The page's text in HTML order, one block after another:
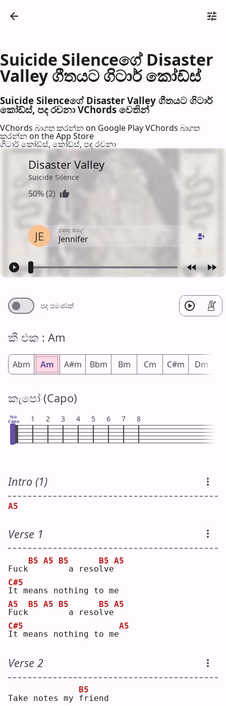
Suicide Silenceගේ Disaster
Valley ගීතයට ගිටාර් කෝඩ්ස්
Suicide Silenceගේ Disaster Valley ගීතයට ගිටාර්
කෝඩ්ස්, පද රච​නා VChords වෙති​න්
VChords බාගත කරන්න on Google PlayVChords බාගත
කරන්න on the App Store
ගිටාර් කෝඩ්ස්, කෝඩ්ස්, පද රච​නා
Disaster Valley
Suicide Silence
50% (2)
JE එක​තු කලේ
Jennifer
පද පමණ​ක්
කී එ​ක : Am
Abm Am A#m Bbm Bm Cm C#m Dm
කැපෝ (Capo)
No
Capo 1 2 3 4 5 6 7 8
Intro (1)
A5
Verse 1
Fuck
B5 A5
B5
a resol
B5
ve
A5
I
C#5
t means nothing to me
F
A5
uck
B5 A5
B5
a resol
B5
ve
A5
I
C#5
t means nothing to me
A5
Verse 2
Take notes my f
B5
riend